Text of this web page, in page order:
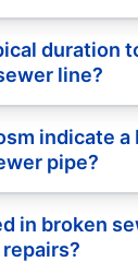
duration
line?
indicate a
pipe?
in broken
repairs?